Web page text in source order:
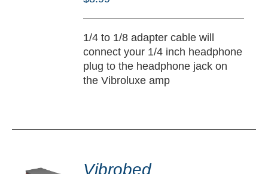
1/4 to 1/8 adapter cable will
connect your 1/4 inch headphone
plug to the headphone jack on
the Vibroluxe amp
Vibrobed